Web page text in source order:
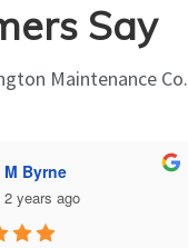
Say
Maintenance Co.
M Byrne
2 years ago